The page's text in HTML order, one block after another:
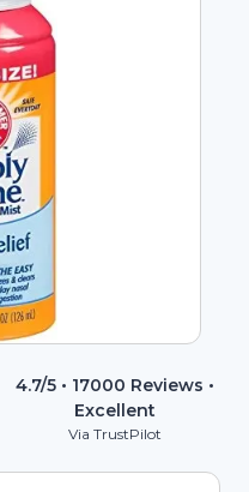
4.7/5 • 17000 Reviews •
Excellent
Via TrustPilot